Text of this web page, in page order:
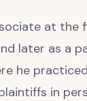
at the
later as a
he
in